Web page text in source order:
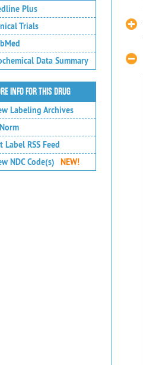
Plus
Trials
Data Summary
INFO FOR THIS DRUG
Labeling Archives
Label RSS Feed
NDC Code(s)
NEW!